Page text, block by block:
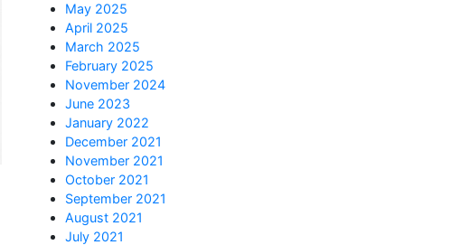
May 2025
April 2025
March 2025
February 2025
November 2024
June 2023
January 2022
December 2021
November 2021
October 2021
September 2021
August 2021
July 2021